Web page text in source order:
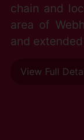
chain and
area of
and
View Full